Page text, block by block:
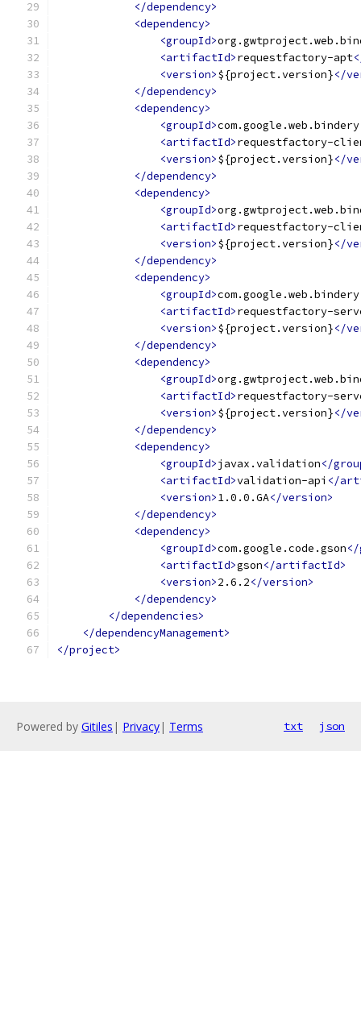
</dependency>
<dependency>
<groupId>
<artifactId>requestfactory-apt
<version>${project.version}</
</dependency>
<dependency>
<groupId>com.google.web.bindery
<artifactId>requestfactory-
<version>${project.version}</
</dependency>
<dependency>
<groupId>
<artifactId>requestfactory-
<version>${project.version}</
</dependency>
<dependency>
<groupId>com.google.web.bindery
<artifactId>requestfactory-
<version>${project.version}</
</dependency>
<dependency>
<groupId>
<artifactId>requestfactory-
<version>${project.version}</
</dependency>
<dependency>
<groupId>javax.validation</
<artifactId>validation-api </
<version>1.0.0.GA</version>
</dependency>
<dependency>
<groupId>com.google.code.gson
<artifactId>gson</artifactId>
<version>2.6.2</version>
</dependency>
</dependencies>
</dependencyManagement>
</project>
Powered by Gitiles | Privacy| Terms txt json